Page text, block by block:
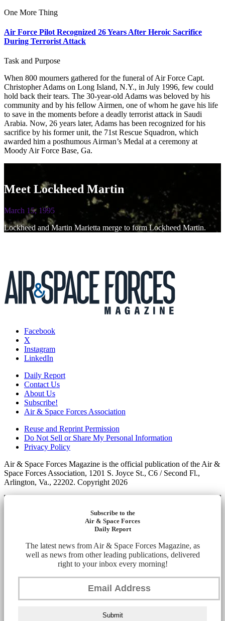
One More Thing
Air Force Pilot Recognized 26 Years After Heroic Sacrifice
During Terrorist Attack
Task and Purpose
When 800 mourners gathered for the funeral of Air Force Capt.
Christopher Adams on Long Island, N.Y., in July 1996, few could
hold back their tears. The 30-year-old Adams was beloved by his
community and by his fellow Airmen, one of whom he gave his life
to save in the moments before a deadly terrorist attack in Saudi
Arabia. Now, 26 years later, Adams has been recognized for his
sacrifice by his former unit, the 71st Rescue Squadron, which
awarded him a posthumous Airman’s Medal at a ceremony at
Moody Air Force Base, Ga.
This Day in Airpower
Meet Lockheed Martin
March 15, 1995
Lockheed and Martin Marietta merge to form Lockheed Martin.
Facebook
X
Instagram
LinkedIn
Daily Report
Contact Us
About Us
Subscribe!
Air & Space Forces Association
Reuse and Reprint Permission
Do Not Sell or Share My Personal Information
Privacy Policy
Air & Space Forces Magazine is the official publication of the Air &
Space Forces Association, 1201 S. Joyce St., C6 / Second Fl.,
Arlington, Va., 22202. Copyright 2026
Subscribe to the
Air & Space Forces
Daily Report
The latest news from Air & Space Forces Magazine, as
well as news from other leading publications, delivered
right to your inbox every morning!
Submit